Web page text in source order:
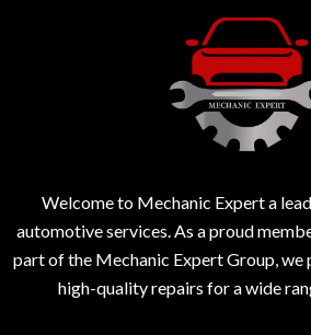
Welcome to Mechanic Expert a
automotive services. As a proud
part of the Mechanic Expert Group,
high-quality repairs for a wide